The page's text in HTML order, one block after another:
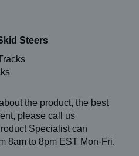
Steers
the product, the best
please call us
Specialist can
8am to 8pm EST Mon-Fri.